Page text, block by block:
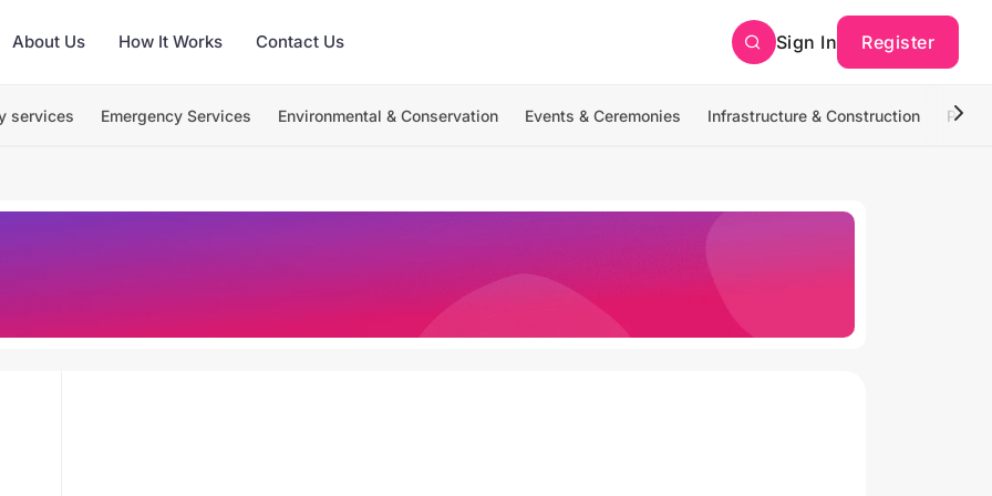
About Us How It Works Contact Us Sign In Register
services Emergency Services Environmental & Conservation Events & Ceremonies Infrastructure & Construction